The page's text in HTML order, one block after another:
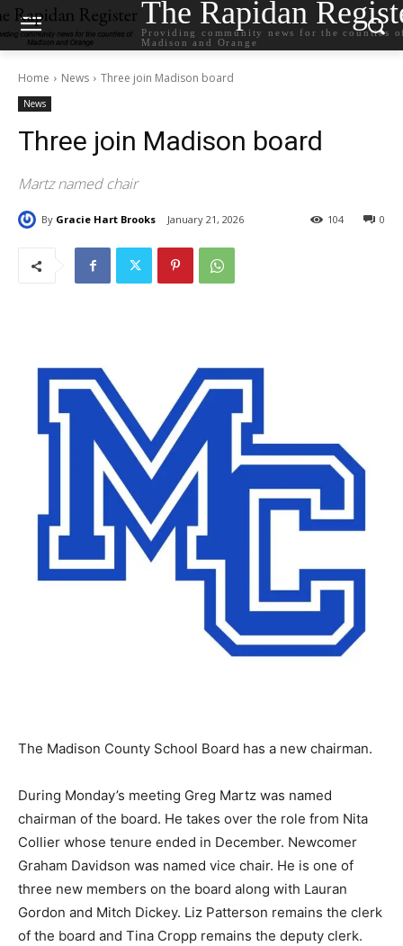
The Rapidan
Providing community news for the counties
Madison and Orange
Home News Three join Madison board
News
Three join Madison board
Martz named chair
By Gracie Hart Brooks January 21, 2026 0
104
The Madison County School Board has a new chairman.
During Monday’s meeting Greg Martz was named
chairman of the board. He takes over the role from Nita
Collier whose tenure ended in December. Newcomer
Graham Davidson was named vice chair. He is one of
three new members on the board along with Lauran
Gordon and Mitch Dickey. Liz Patterson remains the clerk
of the board and Tina Cropp remains the deputy clerk.